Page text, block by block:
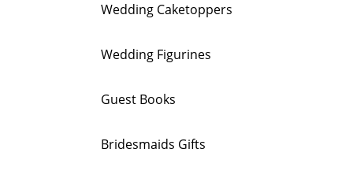
Wedding Caketoppers
Wedding Figurines
Guest Books
Bridesmaids Gifts